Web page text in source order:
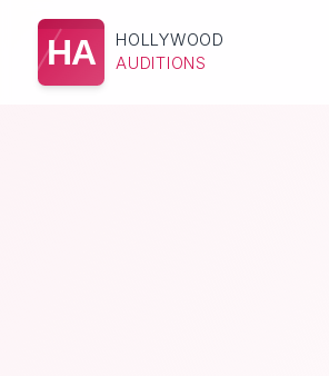
HA
HOLLYWOOD
AUDITIONS